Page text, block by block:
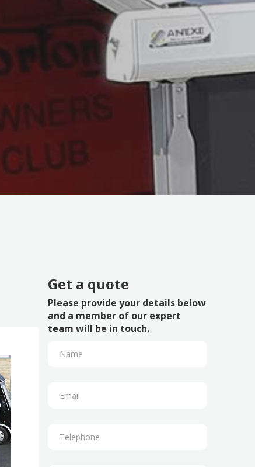
Get a quote
Please provide your details below
and a member of our expert
team will be in touch.